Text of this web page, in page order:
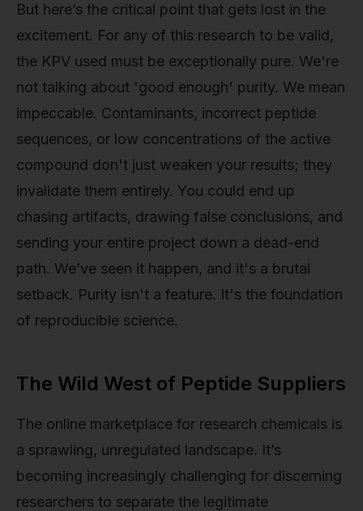
But here’s the critical point that gets lost in the
excitement. For any of this research to be valid,
the KPV used must be exceptionally pure. We're
not talking about 'good enough' purity. We mean
impeccable. Contaminants, incorrect peptide
sequences, or low concentrations of the active
compound don't just weaken your results; they
invalidate them entirely. You could end up
chasing artifacts, drawing false conclusions, and
sending your entire project down a dead-end
path. We’ve seen it happen, and it's a brutal
setback. Purity isn't a feature. It's the foundation
of reproducible science.
The Wild West of Peptide Suppliers
The online marketplace for research chemicals is
a sprawling, unregulated landscape. It’s
becoming increasingly challenging for discerning
researchers to separate the legitimate